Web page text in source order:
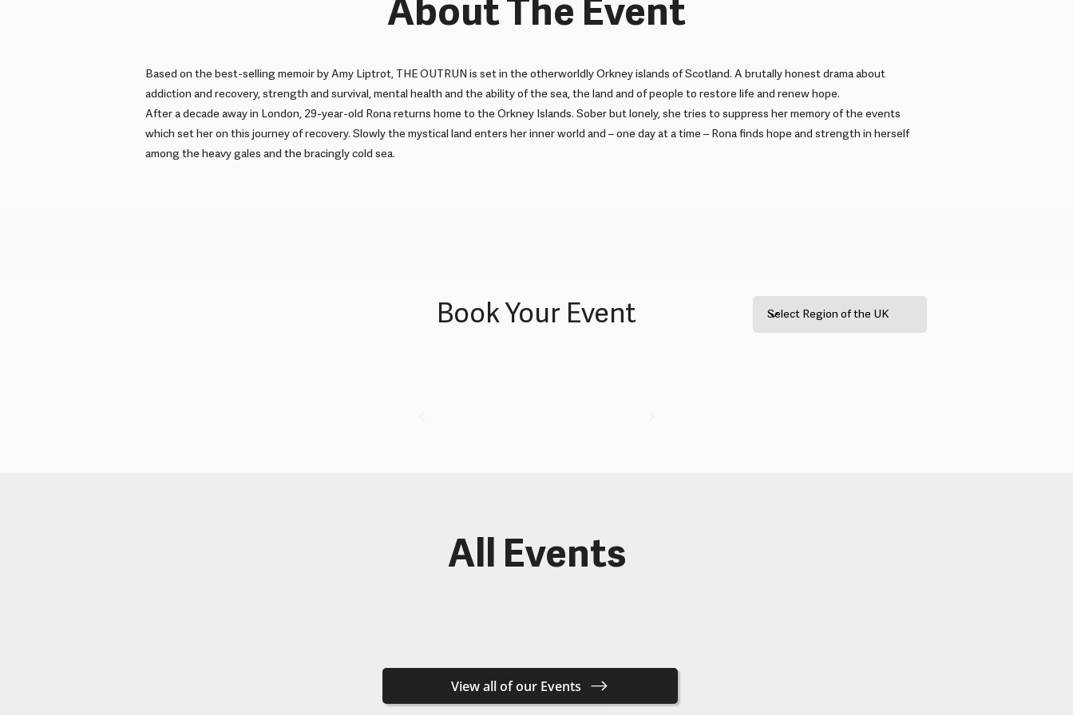
About The Event
Based on the best-selling memoir by Amy Liptrot, THE OUTRUN is set in the otherworldly Orkney islands of Scotland. A brutally honest drama about
addiction and recovery, strength and survival, mental health and the ability of the sea, the land and of people to restore life and renew hope.
After a decade away in London, 29-year-old Rona returns home to the Orkney Islands. Sober but lonely, she tries to suppress her memory of the events
which set her on this journey of recovery. Slowly the mystical land enters her inner world and – one day at a time – Rona finds hope and strength in herself
among the heavy gales and the bracingly cold sea.
Book Your Event
All Events
View all of our Events